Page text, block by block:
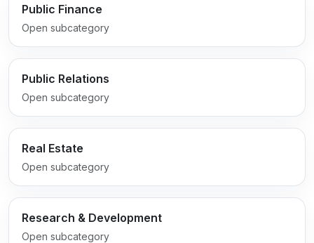
Public Finance
Open subcategory
Public Relations
Open subcategory
Real Estate
Open subcategory
Research & Development
Open subcategory